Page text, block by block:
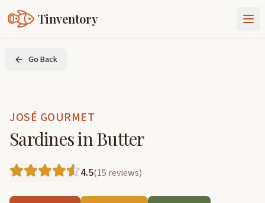
Tinventory
About Us
Join Tinventory
Go Back
JOSÉ GOURMET
Sardines in Butter
4.5(15 reviews)